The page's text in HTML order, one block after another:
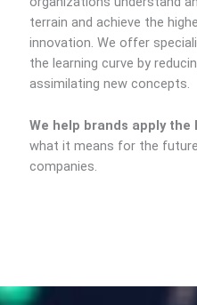
terrain and achieve the
innovation. We offer
the learning curve by
assimilating new concepts.
We help brands apply the
what it means for the
companies.